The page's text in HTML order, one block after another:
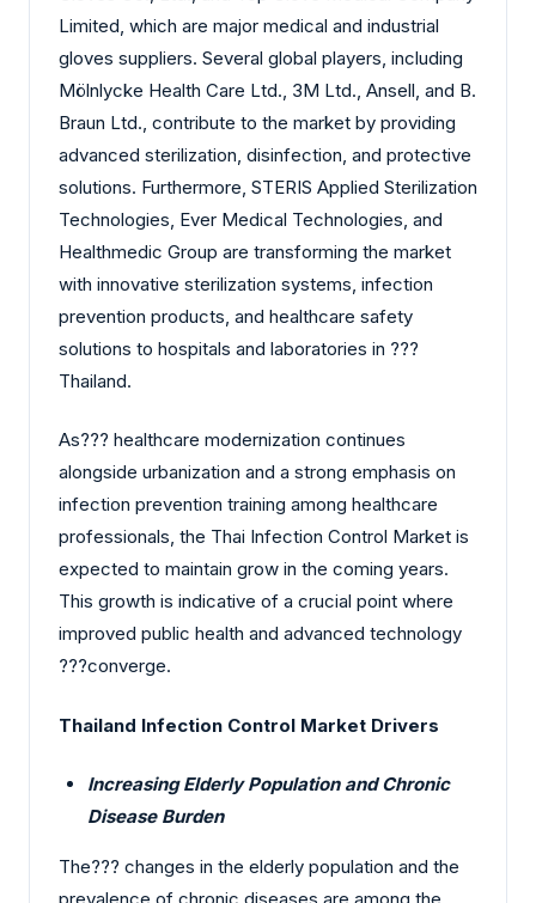
Limited, which are major medical and industrial
gloves suppliers. Several global players, including
Mölnlycke Health Care Ltd., 3M Ltd., Ansell, and B.
Braun Ltd., contribute to the market by providing
advanced sterilization, disinfection, and protective
solutions. Furthermore, STERIS Applied Sterilization
Technologies, Ever Medical Technologies, and
Healthmedic Group are transforming the market
with innovative sterilization systems, infection
prevention products, and healthcare safety
solutions to hospitals and laboratories in ?‍?‌‍?‍‌
Thailand.
As?‍?‌‍?‍‌ healthcare modernization continues
alongside urbanization and a strong emphasis on
infection prevention training among healthcare
professionals, the Thai Infection Control Market is
expected to maintain grow in the coming years.
This growth is indicative of a crucial point where
improved public health and advanced technology
?‍?‌‍?‍‌converge.
Thailand Infection Control Market Drivers
Increasing Elderly Population and Chronic
Disease Burden
The?‍?‌‍?‍‌ changes in the elderly population and the